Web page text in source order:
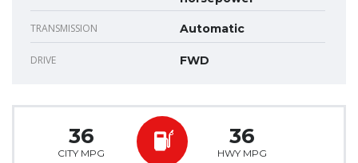
TRANSMISSION Automatic
DRIVE FWD
36
CITY MPG
36
HWY MPG